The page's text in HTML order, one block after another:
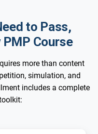
to Pass,
Course
more than content
simulation, and
includes a complete